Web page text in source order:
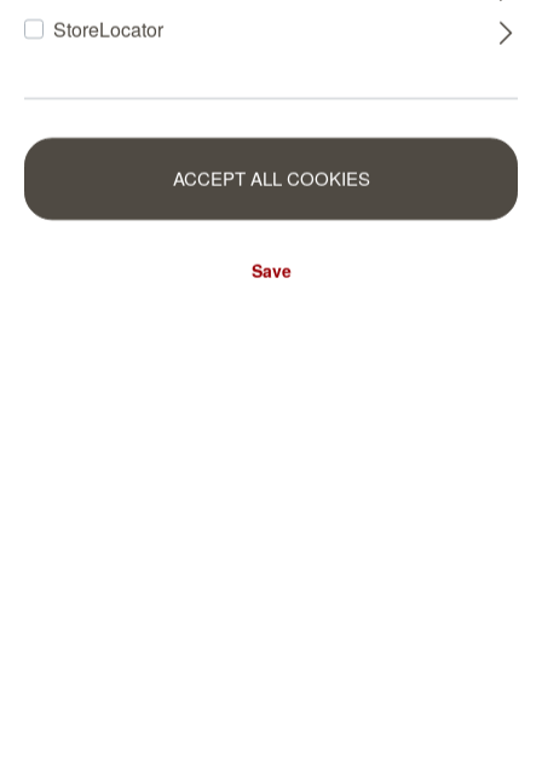
StoreLocator
ACCEPT ALL COOKIES
Save